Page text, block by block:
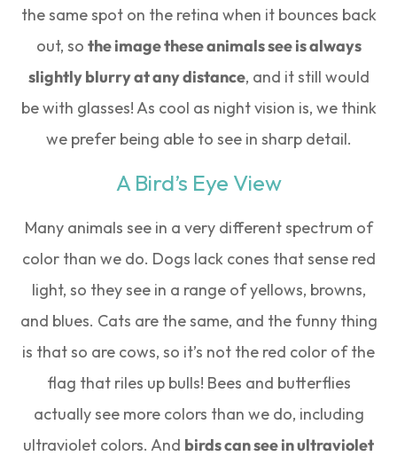
the same spot on the retina when it bounces back
out, so the image these animals see is always
slightly blurry at any distance, and it still would
be with glasses! As cool as night vision is, we think
we prefer being able to see in sharp detail.
A Bird’s Eye View
Many animals see in a very different spectrum of
color than we do. Dogs lack cones that sense red
light, so they see in a range of yellows, browns,
and blues. Cats are the same, and the funny thing
is that so are cows, so it’s not the red color of the
flag that riles up bulls! Bees and butterflies
actually see more colors than we do, including
ultraviolet colors. And birds can see in ultraviolet